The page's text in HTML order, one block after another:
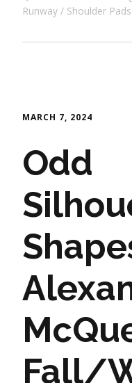
Runway
Shoulder Pads
MARCH 7, 2024
Odd
Fall/